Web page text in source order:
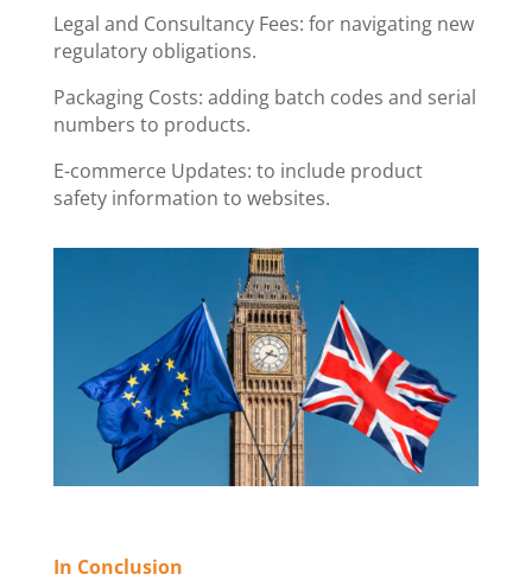
Legal and Consultancy Fees: for navigating new
regulatory obligations.
Packaging Costs: adding batch codes and serial
numbers to products.
E-commerce Updates: to include product
safety information to websites.
In Conclusion